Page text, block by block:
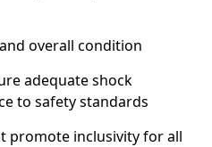
overall condition
adequate shock
to safety standards
promote inclusivity for all